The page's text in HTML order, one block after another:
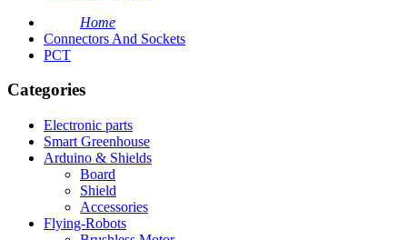
Home
Connectors And Sockets
PCT
Categories
Electronic parts
Smart Greenhouse
Arduino & Shields
Board
Shield
Accessories
Flying-Robots